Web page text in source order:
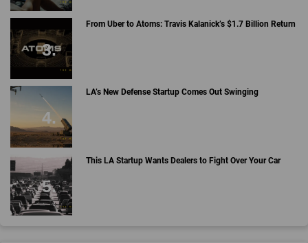
From Uber to Atoms: Travis Kalanick’s $1.7 Billion Return
LA’s New Defense Startup Comes Out Swinging
This LA Startup Wants Dealers to Fight Over Your Car